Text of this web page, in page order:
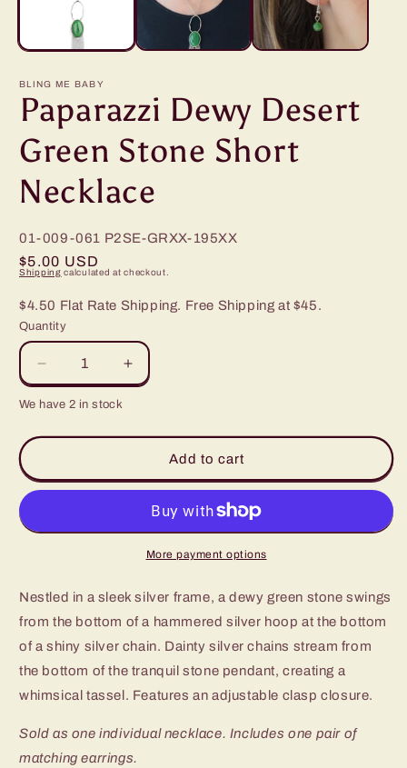
BLING ME BABY
Paparazzi Dewy Desert
Green Stone Short
Necklace
01-009-061 P2SE-GRXX-195XX
Regular
$5.00 USD
Shipping calculated at checkout.
$4.50 Flat Rate Shipping. Free Shipping at $45.
Quantity
Decrease
quantity
for
Green
Increase
quantity
Desert
Green
Stone
We have 2 in stock
Add to cart
More payment options
Nestled in a sleek silver frame, a dewy green stone swings
from the bottom of a hammered silver hoop at the bottom
of a shiny silver chain. Dainty silver chains stream from
the bottom of the tranquil stone pendant, creating a
whimsical tassel. Features an adjustable clasp closure.
Sold as one individual necklace. Includes one pair of
matching earrings.